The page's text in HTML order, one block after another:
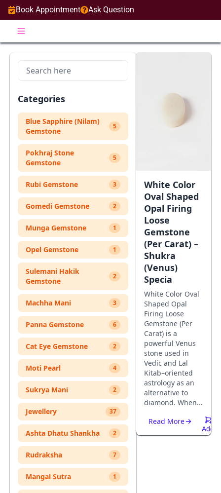
Book Appointment Ask Question
Categories
Blue Sapphire (Nilam)
Gemstone
5
Pokhraj Stone
Gemstone
5
Rubi Gemstone 3
Gomedi Gemstone 2
Munga Gemstone 1
Opel Gemstone 1
Sulemani Hakik
Gemstone
2
Machha Mani 3
Panna Gemstone 6
Cat Eye Gemstone 2
Moti Pearl 4
Sukrya Mani 2
Jewellery 37
Ashta Dhatu Shankha 2
Rudraksha 7
Mangal Sutra 1
White Color
Oval Shaped
Opal Firing
Loose
Gemstone
(Per Carat) –
Shukra
(Venus)
Specia
White Color Oval
Shaped Opal
Firing Loose
Gemstone (Per
Carat) is a
powerful Venus
stone used in
Vedic and Lal
Kitab–oriented
astrology as an
alternative to
diamond. When...
Read More
Add
To